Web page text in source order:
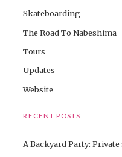
Skateboarding
The Road To Nabeshima
Tours
Updates
Website
RECENT POSTS
A Backyard Party: